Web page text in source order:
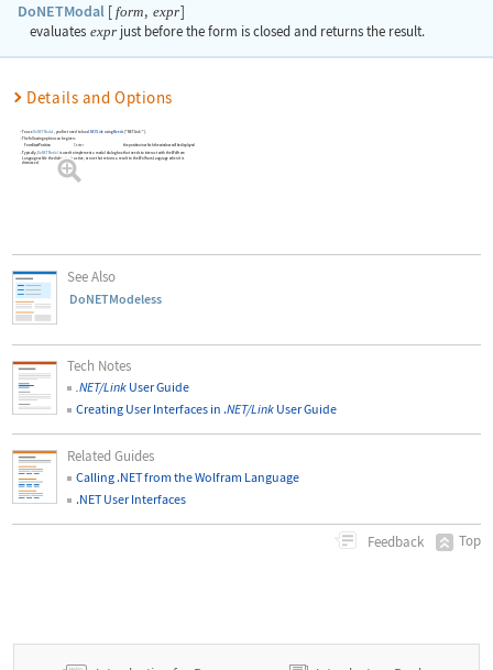
DoNETModal [ form, expr]
evaluates exprjust before the form is closed and returns the result.
Details and Options
To useDoNETModal , you first need to load .NET/LinkusingNeeds "NETLink`"]
The following option can be given:
FormStartPosition Center the position in which the window will be displayed
Typically,DoNETModal
is used to implement a modal dialog box that needs to interact with the Wolfram
Language while the dialog box is active, or one that returns a result to the Wolfram Language when it is
dismissed.
See Also
DoNETModeless
Tech Notes
.NET/Link User Guide
Creating User Interfaces in .NET/Link User Guide
Related Guides
Calling .NET from the Wolfram Language
.NET User Interfaces
Feedback Top